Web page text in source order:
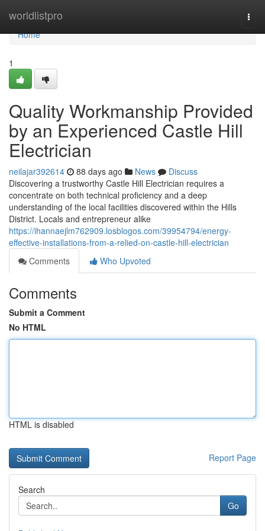
worldlistpro
Home
Home
1
Quality Workmanship Provided
by an Experienced Castle Hill
Electrician
neilajar392614 88 days ago News
Discuss
Discovering a trustworthy Castle Hill Electrician requires a
concentrate on both technical proficiency and a deep
understanding of the local facilities discovered within the Hills
District. Locals and entrepreneur alike
https://ihannaejlm762909.losblogos.com/39954794/energy-
effective-installations-from-a-relied-on-castle-hill-electrician
Comments
Who Upvoted
Comments
Submit a Comment
No HTML
HTML is disabled
Report Page
Search
Go